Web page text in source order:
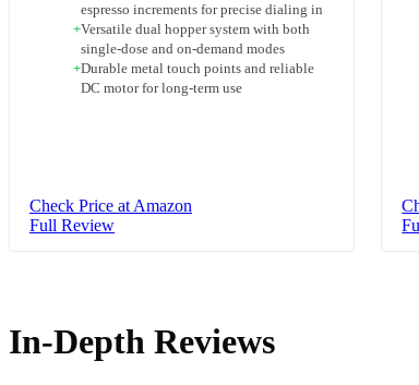
espresso increments for precise dialing in
+Versatile dual hopper system with both
single-dose and on-demand modes
+Durable metal touch points and reliable
DC motor for long-term use
Check Price at Amazon
Full Review
In-Depth Reviews